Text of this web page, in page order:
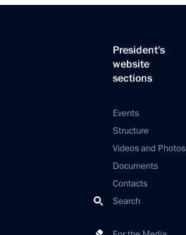
President's
website
sections
Events
Structure
Videos and Photos
Documents
Contacts
Search